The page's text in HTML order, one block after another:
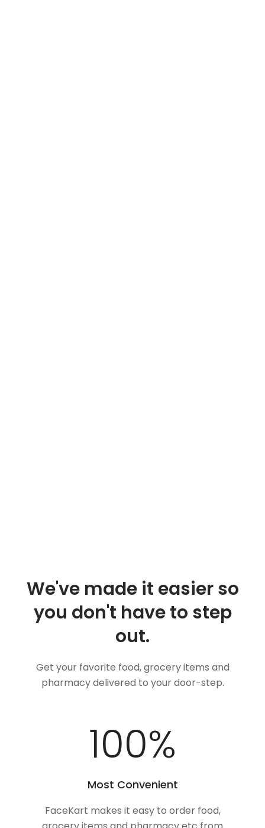
We've made it easier so
you don't have to step
out.
Get your favorite food, grocery items and
pharmacy delivered to your door-step.
100%
Most Convenient
FaceKart makes it easy to order food,